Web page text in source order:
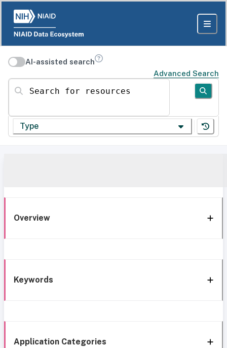
AI-assisted search
Advanced Search
Search for resources
Type
Overview
Keywords
Application Categories